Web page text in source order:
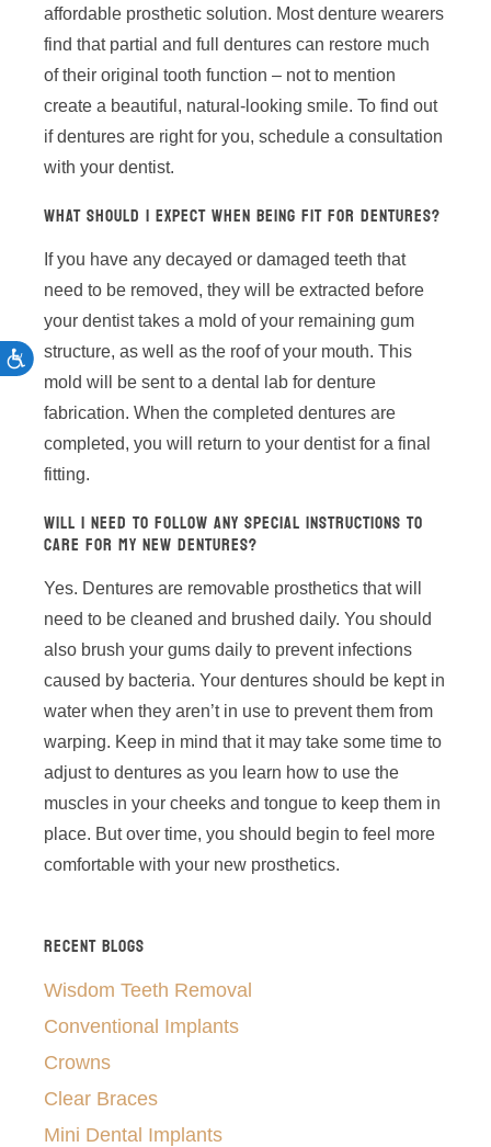
ACCESSIBILITY
affordable prosthetic solution. Most denture wearers
find that partial and full dentures can restore much
of their original tooth function – not to mention
create a beautiful, natural-looking smile. To find out
if dentures are right for you, schedule a consultation
with your dentist.
WHAT SHOULD I EXPECT WHEN BEING FIT FOR DENTURES?
If you have any decayed or damaged teeth that
need to be removed, they will be extracted before
your dentist takes a mold of your remaining gum
structure, as well as the roof of your mouth. This
mold will be sent to a dental lab for denture
fabrication. When the completed dentures are
completed, you will return to your dentist for a final
fitting.
WILL I NEED TO FOLLOW ANY SPECIAL INSTRUCTIONS TO
CARE FOR MY NEW DENTURES?
Yes. Dentures are removable prosthetics that will
need to be cleaned and brushed daily. You should
also brush your gums daily to prevent infections
caused by bacteria. Your dentures should be kept in
water when they aren’t in use to prevent them from
warping. Keep in mind that it may take some time to
adjust to dentures as you learn how to use the
muscles in your cheeks and tongue to keep them in
place. But over time, you should begin to feel more
comfortable with your new prosthetics.
RECENT BLOGS
Wisdom Teeth Removal
Conventional Implants
Crowns
Clear Braces
Mini Dental Implants